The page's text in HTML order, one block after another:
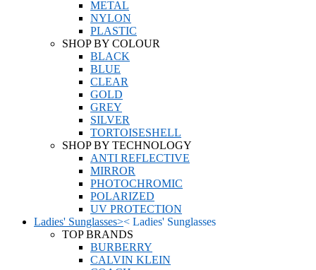
METAL
NYLON
PLASTIC
SHOP BY COLOUR
BLACK
BLUE
CLEAR
GOLD
GREY
SILVER
TORTOISESHELL
SHOP BY TECHNOLOGY
ANTI REFLECTIVE
MIRROR
PHOTOCHROMIC
POLARIZED
UV PROTECTION
Ladies' Sunglasses>< Ladies' Sunglasses
TOP BRANDS
BURBERRY
CALVIN KLEIN